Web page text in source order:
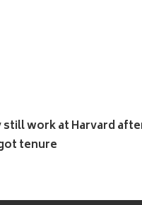
still work at Harvard
tenure